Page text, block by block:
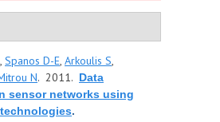
, Spanos D-E, Arkoulis S,
N. 2011. Data
sensor networks using
.